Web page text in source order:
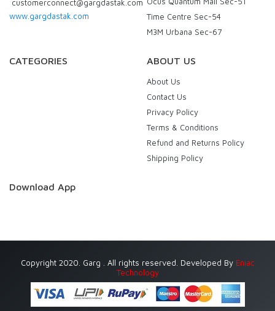
customerconnect@gargdastak.com
www.gargdastak.com
Time Centre Sec-54
M3M Urbana Sec-67
CATEGORIES ABOUT US
About Us
Contact Us
Privacy Policy
Terms & Conditions
Refund and Returns Policy
Shipping Policy
Download App
Copyright 2020. Garg . All rights reserved. Developed By Eniac
Technology